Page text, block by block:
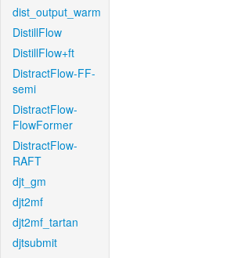
dist_output_warm
DistillFlow
DistillFlow+ft
DistractFlow-FF-
semi
DistractFlow-
FlowFormer
DistractFlow-
RAFT
djt_gm
djt2mf
djt2mf_tartan
djtsubmit